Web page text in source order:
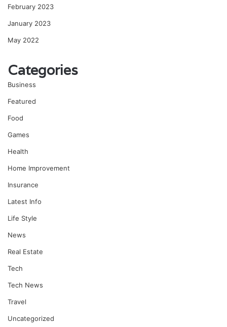
February 2023
January 2023
May 2022
Categories
Business
Featured
Food
Games
Health
Home Improvement
Insurance
Latest Info
Life Style
News
Real Estate
Tech
Tech News
Travel
Uncategorized